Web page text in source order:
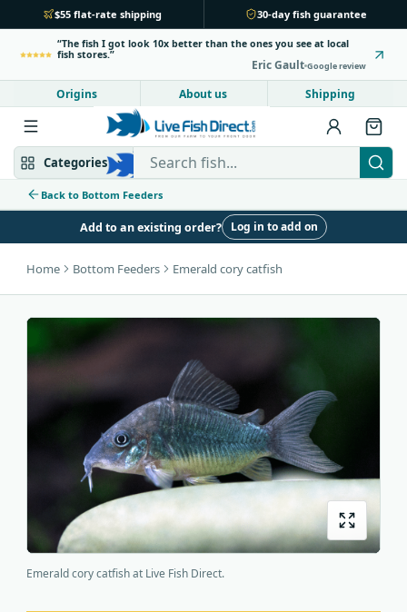
$55 flat-rate shipping 30-day fish guarantee
The fish I got look 10x better than the ones you see at local
fish stores.
Eric Gault Google review
Origins About us Shipping
Categories Search Live Fish Direct
Back to Bottom Feeders
Mbuna & Victorian Peacock & Hap
Tanganyikan Community fish
Bottom feeders
New arrivals
Origins About us Shipping
Add to an existing order? Log in to add on
Home Bottom Feeders Emerald cory catfish
Emerald cory catfish at Live Fish Direct.